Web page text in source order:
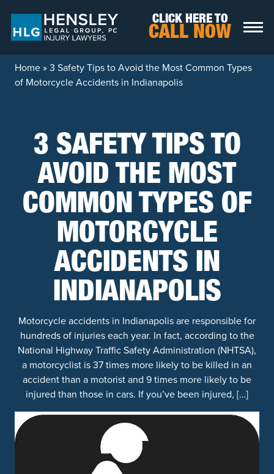
CLICK HERE TO
CALL NOW
Home»3 Safety Tips to Avoid the Most Common Types
of Motorcycle Accidents in Indianapolis
3 SAFETY TIPS TO
AVOID THE MOST
COMMON TYPES OF
MOTORCYCLE
ACCIDENTS IN
INDIANAPOLIS
Motorcycle accidents in Indianapolis are responsible for
hundreds of injuries each year. In fact, according to the
National Highway Traffic Safety Administration (NHTSA),
a motorcyclist is 37 times more likely to be killed in an
accident than a motorist and 9 times more likely to be
injured than those in cars. If you’ve been injured, […]